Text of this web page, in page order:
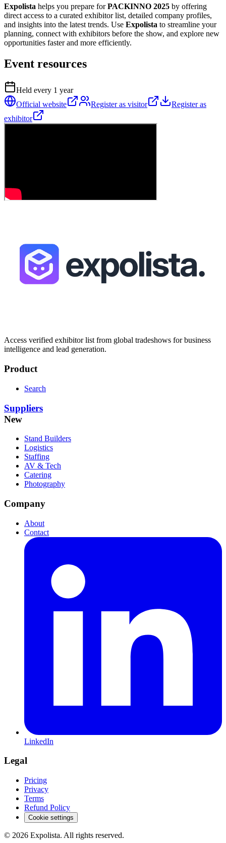
Expolista helps you prepare forPACKINNO 2025 by offering
direct access to a curated exhibitor list, detailed company profiles,
and insights into the latest trends. Use Expolista to streamline your
planning, connect with exhibitors before the show, and explore new
opportunities faster and more efficiently.
Event resources
Held every 1 year
Official website
Register as visitor
Register as
exhibitor
Access verified exhibitor list from global tradeshows for business
intelligence and lead generation.
Product
Search
Suppliers
New
Stand Builders
Logistics
Staffing
AV & Tech
Catering
Photography
Company
About
Contact
LinkedIn
Legal
Pricing
Privacy
Terms
Refund Policy
Cookie settings
© 2026 Expolista. All rights reserved.